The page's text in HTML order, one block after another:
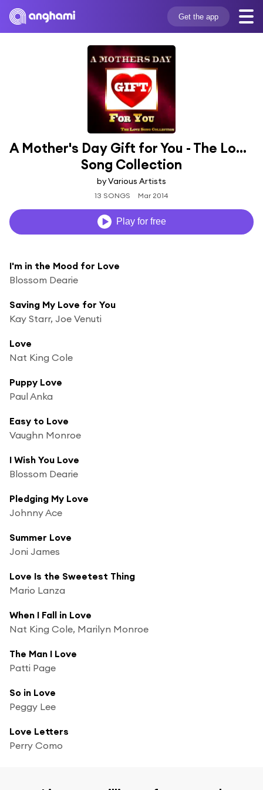
Get the app
A Mother's Day Gift for You - The Love
Song Collection
by Various Artists
13 SONGS Mar 2014
Play for free
I'm in the Mood for Love
Blossom Dearie
Saving My Love for You
Kay Starr, Joe Venuti
Love
Nat King Cole
Puppy Love
Paul Anka
Easy to Love
Vaughn Monroe
I Wish You Love
Blossom Dearie
Pledging My Love
Johnny Ace
Summer Love
Joni James
Love Is the Sweetest Thing
Mario Lanza
When I Fall in Love
Nat King Cole, Marilyn Monroe
The Man I Love
Patti Page
So in Love
Peggy Lee
Love Letters
Perry Como